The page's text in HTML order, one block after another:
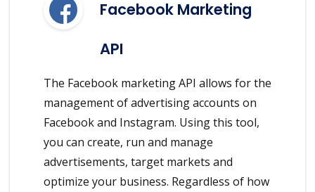
Facebook Marketing
API
The Facebook marketing API allows for the
management of advertising accounts on
Facebook and Instagram. Using this tool,
you can create, run and manage
advertisements, target markets and
optimize your business. Regardless of how